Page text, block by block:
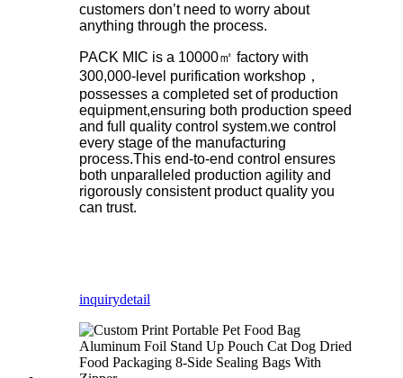
customers don’t need to worry about
anything through the process.
PACK MIC is a 10000㎡ factory with
300,000-level purification workshop，
possesses a completed set of production
equipment,ensuring both production speed
and full quality control system.we control
every stage of the manufacturing
process.This end-to-end control ensures
both unparalleled production agility and
rigorously consistent product quality you
can trust.
inquirydetail